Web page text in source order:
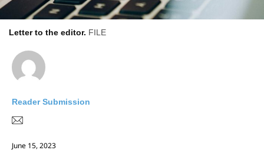
Letter to the editor. FILE
Reader Submission
June 15, 2023